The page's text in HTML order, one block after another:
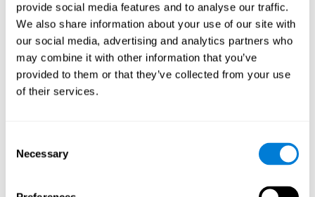
provide social media features and to analyse our traffic.
We also share information about your use of our site with
our social media, advertising and analytics partners who
may combine it with other information that you’ve
provided to them or that they’ve collected from your use
of their services.
Selection
Necessary